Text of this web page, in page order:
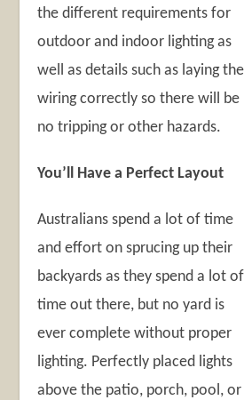
the different requirements for
outdoor and indoor lighting as
well as details such as laying the
wiring correctly so there will be
no tripping or other hazards.
You’ll Have a Perfect Layout
Australians spend a lot of time
and effort on sprucing up their
backyards as they spend a lot of
time out there, but no yard is
ever complete without proper
lighting. Perfectly placed lights
above the patio, porch, pool, or